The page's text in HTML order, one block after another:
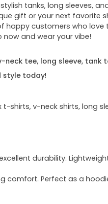
tanks, long sleeves,
gift or your next favorite
happy customers who love
and wear your vibe!
neck tee, long sleeve,
style today!
shirts, v-neck shirts, long
durability.
comfort. Perfect as a